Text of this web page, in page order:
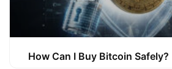
How Can I Buy Bitcoin Safely?